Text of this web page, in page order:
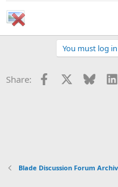
You must log
Share: Facebook
Blade Discussion Forum